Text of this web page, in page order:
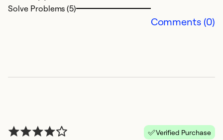
Solve Problems (5)
Comments (0)
Verified Purchase